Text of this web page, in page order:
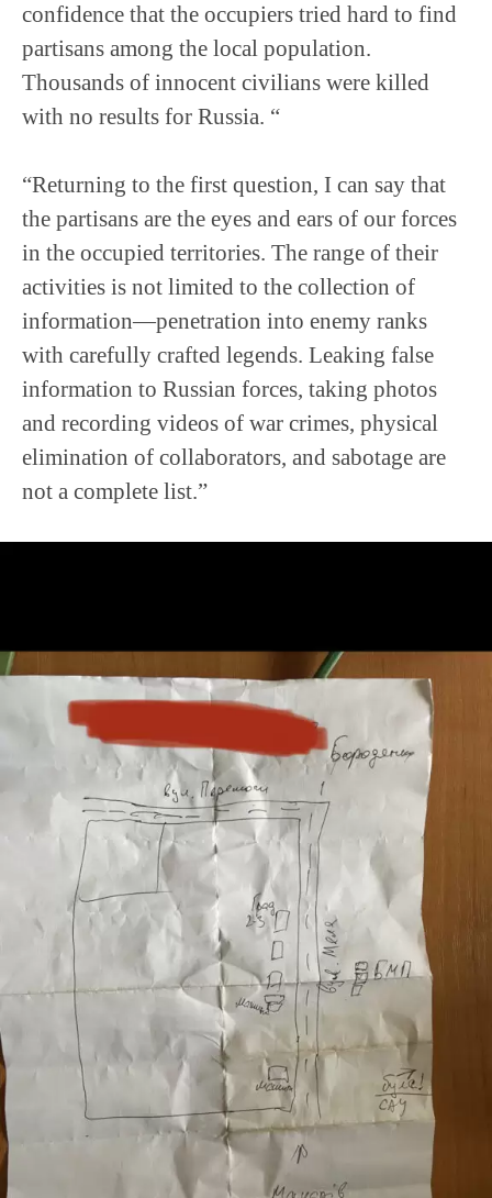
confidence that the occupiers tried hard to find
partisans among the local population.
Thousands of innocent civilians were killed
with no results for Russia. “
“Returning to the first question, I can say that
the partisans are the eyes and ears of our forces
in the occupied territories. The range of their
activities is not limited to the collection of
information—penetration into enemy ranks
with carefully crafted legends. Leaking false
information to Russian forces, taking photos
and recording videos of war crimes, physical
elimination of collaborators, and sabotage are
not a complete list.”